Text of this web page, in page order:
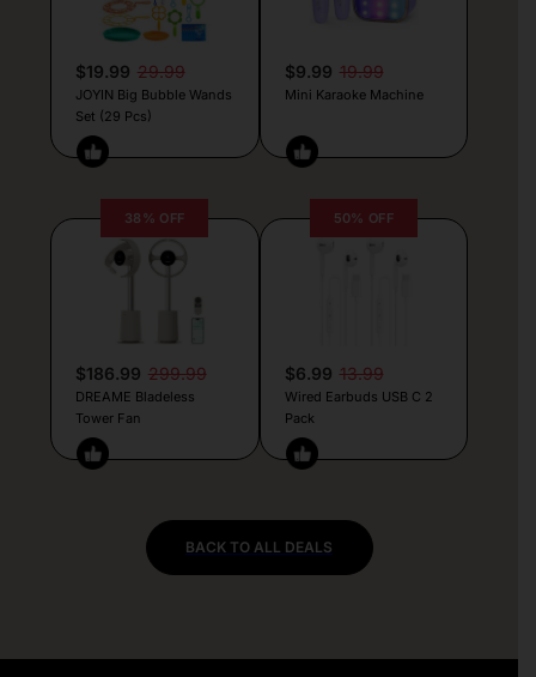
$19.99 29.99
JOYIN Big Bubble Wands
Set (29 Pcs)
$9.99 19.99
Mini Karaoke Machine
38% OFF
$186.99 299.99
DREAME Bladeless
Tower Fan
50% OFF
$6.99 13.99
Wired Earbuds USB C 2
Pack
BACK TO ALL DEALS